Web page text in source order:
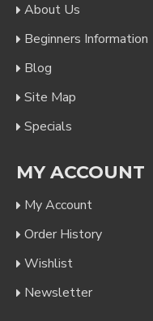
About Us
Beginners Information
Blog
Site Map
Specials
MY ACCOUNT
My Account
Order History
Wishlist
Newsletter